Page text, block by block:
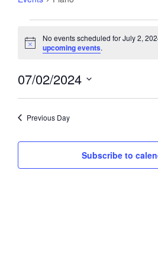
for
2024
Notice
No events scheduled for July 2,
upcoming events.
07/02/2024
Previous Day
Subscribe to